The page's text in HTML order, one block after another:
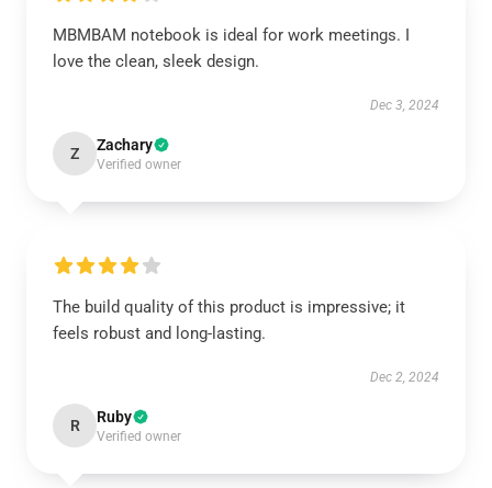
MBMBAM notebook is ideal for work meetings. I
love the clean, sleek design.
Dec 3, 2024
Z Zachary
Verified owner
The build quality of this product is impressive; it
feels robust and long-lasting.
Dec 2, 2024
R Ruby
Verified owner